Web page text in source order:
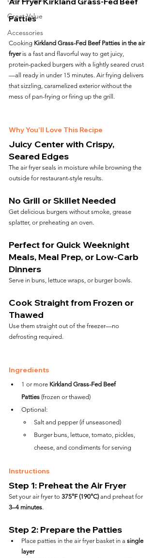
Great Value
Accessories
Patties
Cooking Kirkland Grass-Fed Beef Patties in the air
fryer is a fast and flavorful way to get juicy,
protein-packed burgers with a lightly seared crust
—all ready in under 15 minutes. Air frying delivers
that sizzling, caramelized exterior without the
mess of pan-frying or firing up the grill.
Why You’ll Love This Recipe
Juicy Center with Crispy,
Seared Edges
The air fryer seals in moisture while browning the
outside for restaurant-style results.
No Grill or Skillet Needed
Get delicious burgers without smoke, grease
splatter, or preheating an oven.
Perfect for Quick Weeknight
Meals, Meal Prep, or Low-Carb
Dinners
Serve in buns, lettuce wraps, or burger bowls.
Cook Straight from Frozen or
Thawed
Use them straight out of the freezer—no
defrosting required.
Ingredients
1 or more Kirkland Grass-Fed Beef
Patties (frozen or thawed)
Optional:
Salt and pepper (if unseasoned)
Burger buns, lettuce, tomato, pickles,
cheese, and condiments for serving
Instructions
Step 1: Preheat the Air Fryer
Set your air fryer to 375°F (190°C) and preheat for
3–4 minutes.
Step 2: Prepare the Patties
Place patties in the air fryer basket in a single
layer